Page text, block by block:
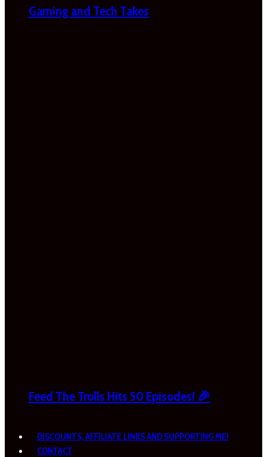
Gaming and Tech Takes
Feed The Trolls Hits 50 Episodes! 🎉
DISCOUNTS, AFFILIATE LINKS AND SUPPORTING ME!
CONTACT